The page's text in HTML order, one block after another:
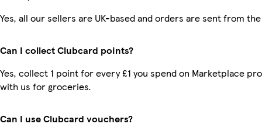
Yes, all our sellers are UK-based and orders are sent from the
Can I collect Clubcard points?
Yes, collect 1 point for every £1 you spend on Marketplace
with us for groceries.
Can I use Clubcard vouchers?